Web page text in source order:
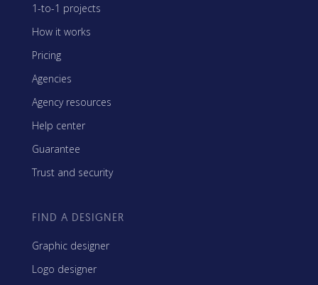
1-to-1 projects
How it works
Pricing
Agencies
Agency resources
Help center
Guarantee
Trust and security
FIND A DESIGNER
Graphic designer
Logo designer